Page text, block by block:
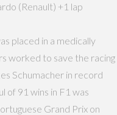
(Renault) +1 lap
placed in a medically
worked to save the racing
Schumacher in record
of 91 wins in F1 was
Grand Prix on